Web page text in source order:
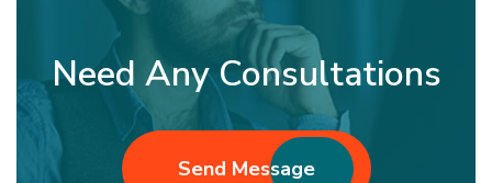
Need Any Consultations
Send Message